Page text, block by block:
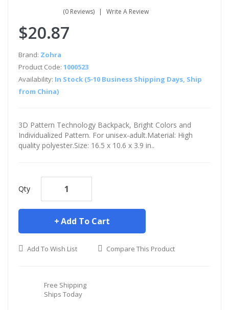
(0 Reviews) Write A Review
$20.87
Brand: Zohra
Product Code: 1000523
Availability: In Stock (5-10 Business Shipping Days, Ship
from China)
3D Pattern Technology Backpack, Bright Colors and
Individualized Pattern. For unisex-adult.Material: High
quality polyester.Size: 16.5 x 10.6 x 3.9 in..
Qty
Add To Cart
Add To Wish List Compare This Product
Free Shipping
Ships Today